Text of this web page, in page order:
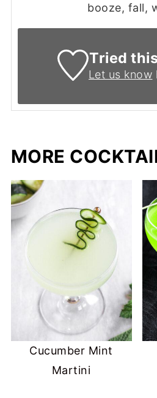
booze, fall,
Tried
Let us know
MORE
Cucumber Mint
Martini